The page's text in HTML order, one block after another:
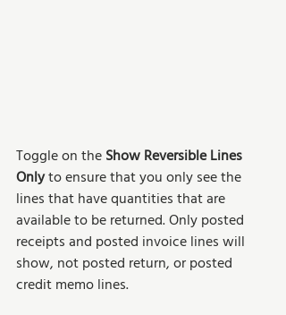
Toggle on the Show Reversible Lines
Only to ensure that you only see the
lines that have quantities that are
available to be returned. Only posted
receipts and posted invoice lines will
show, not posted return, or posted
credit memo lines.